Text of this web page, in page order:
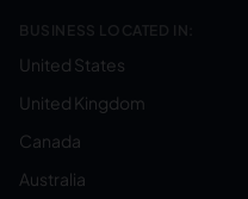
BUSINESS LOCATED IN:
United States
United Kingdom
Canada
Australia